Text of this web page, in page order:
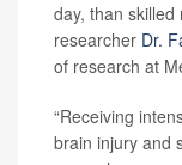
day, than skilled
researcher Dr.
of research at
“Receiving
brain injury and